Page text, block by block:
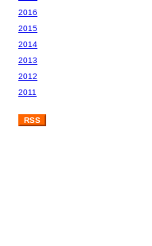
2016
2015
2014
2013
2012
2011
RSS